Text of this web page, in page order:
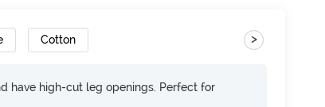
Cotton >
have high-cut leg openings. Perfect for